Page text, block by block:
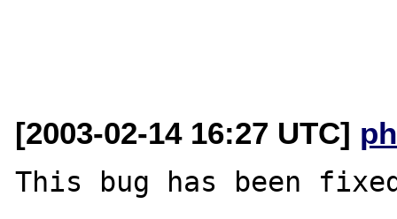
[2003-02-14 16:27 UTC]
This bug has been